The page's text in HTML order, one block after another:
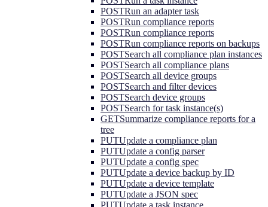
POSTRun an adapter task
POSTRun compliance reports
POSTRun compliance reports
POSTRun compliance reports on backups
POSTSearch all compliance plan instances
POSTSearch all compliance plans
POSTSearch all device groups
POSTSearch and filter devices
POSTSearch device groups
POSTSearch for task instance(s)
GETSummarize compliance reports for a
tree
PUTUpdate a compliance plan
PUTUpdate a config parser
PUTUpdate a config spec
PUTUpdate a device backup by ID
PUTUpdate a device template
PUTUpdate a JSON spec
PUTUpdate a task instance